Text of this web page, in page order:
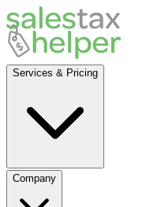
Services & Pricing
Company